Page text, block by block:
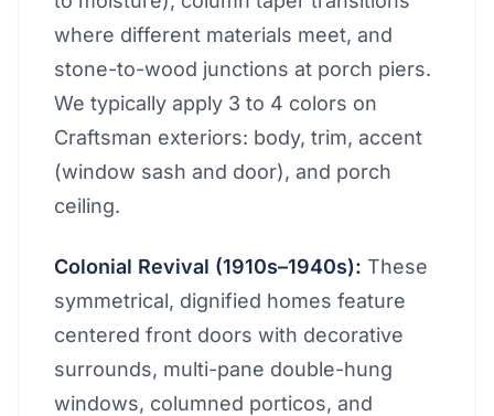
where different materials meet, and
stone-to-wood junctions at porch piers.
We typically apply 3 to 4 colors on
Craftsman exteriors: body, trim, accent
(window sash and door), and porch
ceiling.
Colonial Revival (1910s–1940s): These
symmetrical, dignified homes feature
centered front doors with decorative
surrounds, multi-pane double-hung
windows, columned porticos, and